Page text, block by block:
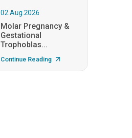
02.Aug.2026
Molar Pregnancy &
Gestational
Trophoblas...
Continue Reading